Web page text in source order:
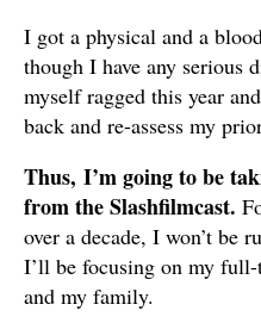
I got a physical and a
though I have any serious
myself ragged this year
back and re-assess my
Thus, I’m going to be
from the Slashfilmcast.
over a decade, I won’t be
I’ll be focusing on my
and my family.